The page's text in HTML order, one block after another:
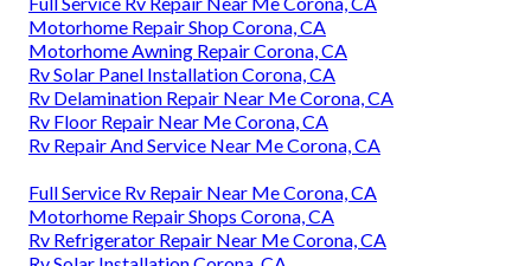
Motorhome Repair Shop Corona, CA
Motorhome Awning Repair Corona, CA
Rv Solar Panel Installation Corona, CA
Rv Delamination Repair Near Me Corona, CA
Rv Floor Repair Near Me Corona, CA
Rv Repair And Service Near Me Corona, CA
Full Service Rv Repair Near Me Corona, CA
Motorhome Repair Shops Corona, CA
Rv Refrigerator Repair Near Me Corona, CA